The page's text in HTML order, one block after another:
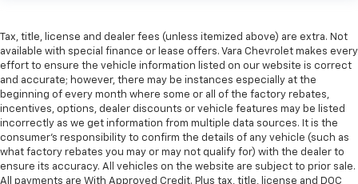
Tax, title, license and dealer fees (unless itemized above) are extra. Not
available with special finance or lease offers. Vara Chevrolet makes every
effort to ensure the vehicle information listed on our website is correct
and accurate; however, there may be instances especially at the
beginning of every month where some or all of the factory rebates,
incentives, options, dealer discounts or vehicle features may be listed
incorrectly as we get information from multiple data sources. It is the
consumer’s responsibility to confirm the details of any vehicle (such as
what factory rebates you may or may not qualify for) with the dealer to
ensure its accuracy. All vehicles on the website are subject to prior sale.
All payments are With Approved Credit. Plus tax, title, license and DOC